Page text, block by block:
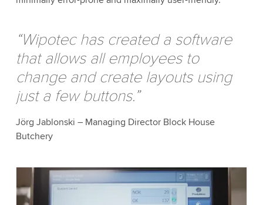
“Wipotec has created a software
that allows all employees to
change and create layouts using
just a few buttons.”
Jörg Jablonski – Managing Director Block House
Butchery